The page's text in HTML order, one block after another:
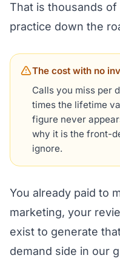
That is thousands
practice down the
The cost with no
Calls you miss per
times the lifetime
figure never
why it is the front-
ignore.
You already paid to
marketing, your
exist to generate
demand side in our